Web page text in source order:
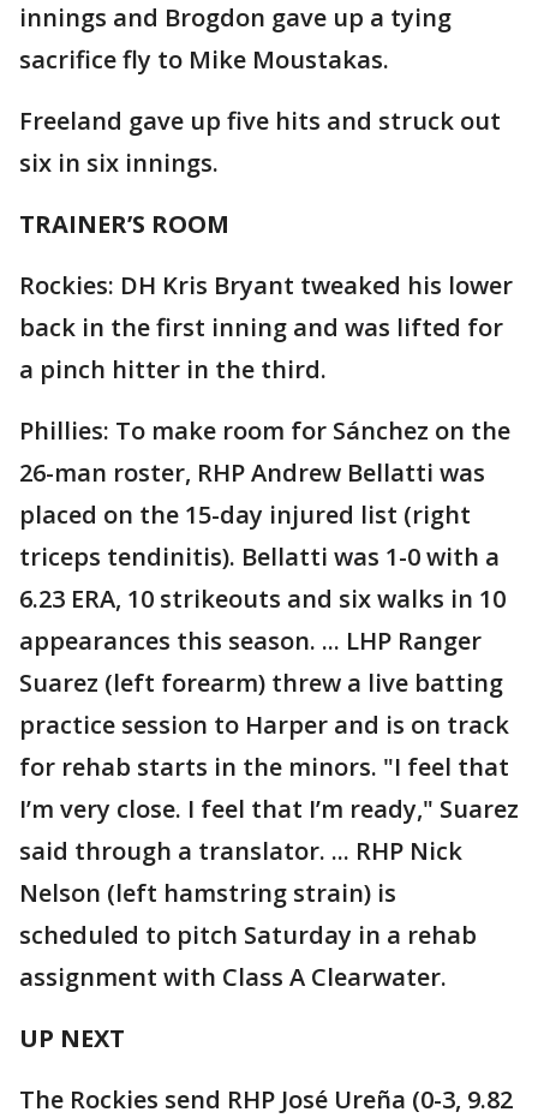
innings and Brogdon gave up a tying
sacrifice fly to Mike Moustakas.
Freeland gave up five hits and struck out
six in six innings.
TRAINER’S ROOM
Rockies: DH Kris Bryant tweaked his lower
back in the first inning and was lifted for
a pinch hitter in the third.
Phillies: To make room for Sánchez on the
26-man roster, RHP Andrew Bellatti was
placed on the 15-day injured list (right
triceps tendinitis). Bellatti was 1-0 with a
6.23 ERA, 10 strikeouts and six walks in 10
appearances this season. ... LHP Ranger
Suarez (left forearm) threw a live batting
practice session to Harper and is on track
for rehab starts in the minors. "I feel that
I’m very close. I feel that I’m ready," Suarez
said through a translator. ... RHP Nick
Nelson (left hamstring strain) is
scheduled to pitch Saturday in a rehab
assignment with Class A Clearwater.
UP NEXT
The Rockies send RHP José Ureña (0-3, 9.82